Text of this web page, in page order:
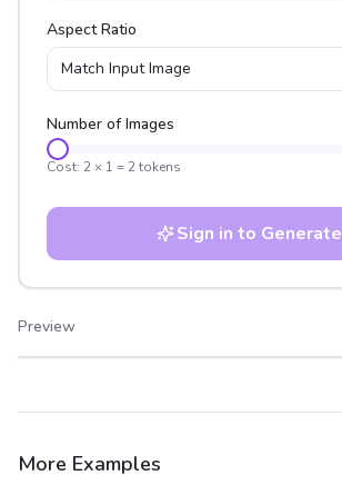
Aspect Ratio
Match Input Image
Number of Images
Cost: 2 × 1 = 2tokens
Sign in to Generate
Preview
After
More Examples
After
Before